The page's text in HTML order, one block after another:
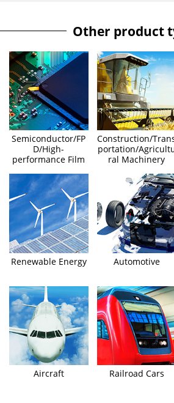
Other product
Semiconductor/FP
D/High-
performance Film
Construction/
portation/
ral Machinery
Renewable Energy Automotive
Aircraft Railroad Cars